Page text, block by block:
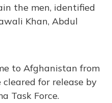
the men, identified
Khan, Abdul
to Afghanistan from
for release by
Task Force.